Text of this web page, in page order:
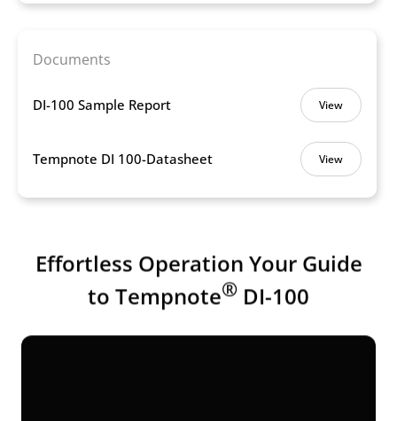
Documents
DI-100 Sample Report View
Tempnote DI 100-Datasheet View
Effortless Operation Your Guide
to Tempnote® DI-100